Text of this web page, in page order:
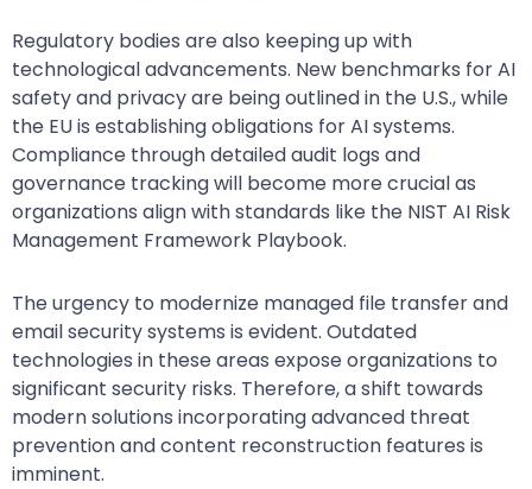
Regulatory bodies are also keeping up with
technological advancements. New benchmarks for AI
safety and privacy are being outlined in the U.S., while
the EU is establishing obligations for AI systems.
Compliance through detailed audit logs and
governance tracking will become more crucial as
organizations align with standards like the NIST AI Risk
Management Framework Playbook.
The urgency to modernize managed file transfer and
email security systems is evident. Outdated
technologies in these areas expose organizations to
significant security risks. Therefore, a shift towards
modern solutions incorporating advanced threat
prevention and content reconstruction features is
imminent.